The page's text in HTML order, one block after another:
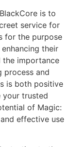
is to
service for
for the purpose
their
the importance
process and
is both positive
your trusted
of Magic:
effective use